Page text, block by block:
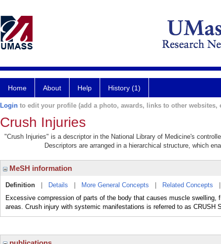
Home About Help History (1)
Login to edit your profile (add a photo, awards, links to other websites,
Crush Injuries
"Crush Injuries" is a descriptor in the National Library of Medicine's
Descriptors are arranged in a hierarchical structure, which
MeSH information
Definition Details More General Concepts Related Concepts
Excessive compression of parts of the body that causes muscle swelling,
areas. Crush injury with systemic manifestations is referred to as CRUSH